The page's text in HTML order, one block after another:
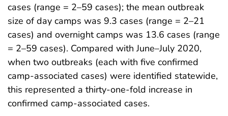
cases (range = 2–59 cases); the mean outbreak
size of day camps was 9.3 cases (range = 2–21
cases) and overnight camps was 13.6 cases (range
= 2–59 cases). Compared with June–July 2020,
when two outbreaks (each with five confirmed
camp-associated cases) were identified statewide,
this represented a thirty-one-fold increase in
confirmed camp-associated cases.